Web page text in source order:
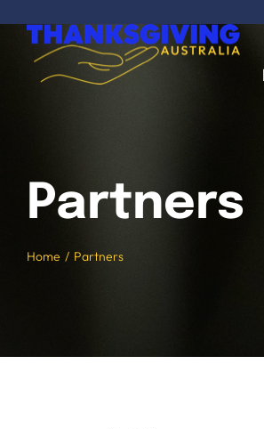
content
Partners
Home Partners